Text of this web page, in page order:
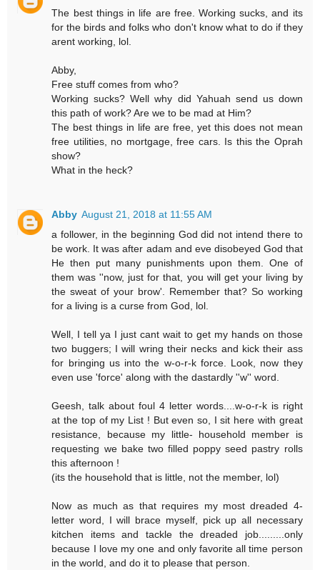
The best things in life are free. Working sucks, and its
for the birds and folks who don't know what to do if they
arent working, lol.
Abby,
Free stuff comes from who?
Working sucks? Well why did Yahuah send us down
this path of work? Are we to be mad at Him?
The best things in life are free, yet this does not mean
free utilities, no mortgage, free cars. Is this the Oprah
show?
What in the heck?
Abby August 21, 2018 at 11:55 AM
a follower, in the beginning God did not intend there to
be work. It was after adam and eve disobeyed God that
He then put many punishments upon them. One of
them was ''now, just for that, you will get your living by
the sweat of your brow'. Remember that? So working
for a living is a curse from God, lol.
Well, I tell ya I just cant wait to get my hands on those
two buggers; I will wring their necks and kick their ass
for bringing us into the w-o-r-k force. Look, now they
even use 'force' along with the dastardly ''w'' word.
Geesh, talk about foul 4 letter words....w-o-r-k is right
at the top of my List ! But even so, I sit here with great
resistance, because my little- household member is
requesting we bake two filled poppy seed pastry rolls
this afternoon !
(its the household that is little, not the member, lol)
Now as much as that requires my most dreaded 4-
letter word, I will brace myself, pick up all necessary
kitchen items and tackle the dreaded job.........only
because I love my one and only favorite all time person
in the world, and do it to please that person.